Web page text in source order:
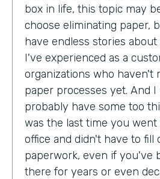
box in life, this topic may
choose eliminating paper,
have endless stories
I've experienced as a
organizations who haven't
paper processes yet. And
probably have some too
was the last time you
office and didn't have to fill
paperwork, even if you've
there for years or even